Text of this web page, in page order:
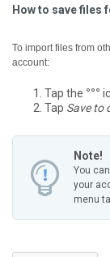
How to save files
To import files from
account:
Tap the °°°
Tap Save to
Note!
You
your
menu